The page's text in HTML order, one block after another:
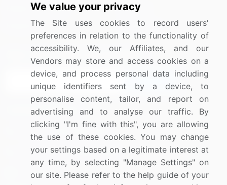
Media Coverage
Research
Careers
Contact Us
Sign up for offers & promotions
Connect with us
US: (+1) 844-364-1100
UK: (+44) 203-893-3200
Contact Us
We value your privacy
The Site uses cookies to record users'
preferences in relation to the functionality of
accessibility. We, our Affiliates, and our
Vendors may store and access cookies on a
device, and process personal data including
unique identifiers sent by a device, to
personalise content, tailor, and report on
advertising and to analyse our traffic. By
clicking "I'm fine with this", you are allowing
the use of these cookies. You may change
your settings based on a legitimate interest at
any time, by selecting "Manage Settings" on
our site. Please refer to the help guide of your